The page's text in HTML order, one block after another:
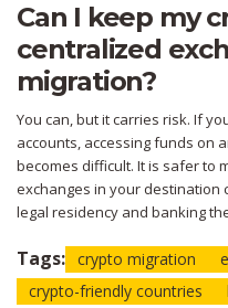
Can I keep my
centralized
migration?
You can, but it carries risk. If
accounts, accessing funds on
becomes difficult. It is safer to
exchanges in your destination
legal residency and banking
Tags: crypto migration
crypto-friendly countries